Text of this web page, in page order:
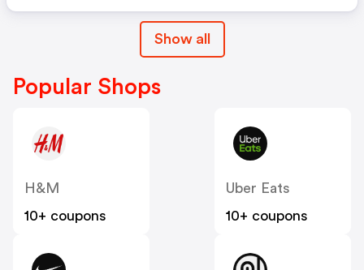
Show all
Popular Shops
H&M
10+ coupons
Uber Eats
10+ coupons